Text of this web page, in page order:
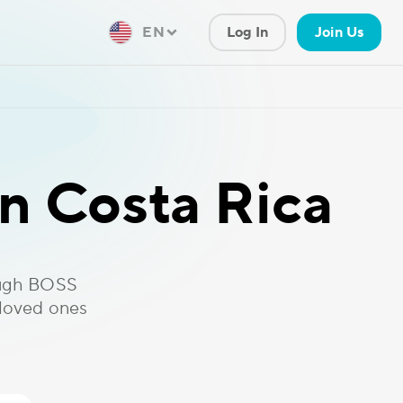
EN Log In Join Us
Costa Rica
BOSS
ones